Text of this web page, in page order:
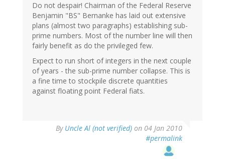
Do not despair! Chairman of the Federal Reserve
Benjamin "BS" Bernanke has laid out extensive
plans (almost two paragraphs) establishing sub-
prime numbers. Most of the number line will then
fairly benefit as do the privileged few.
Expect to run short of integers in the next couple
of years - the sub-prime number collapse. This is
a fine time to stockpile discrete quantities
against floating point Federal fiats.
By Uncle Al (not verified) on 04 Jan 2010
#permalink